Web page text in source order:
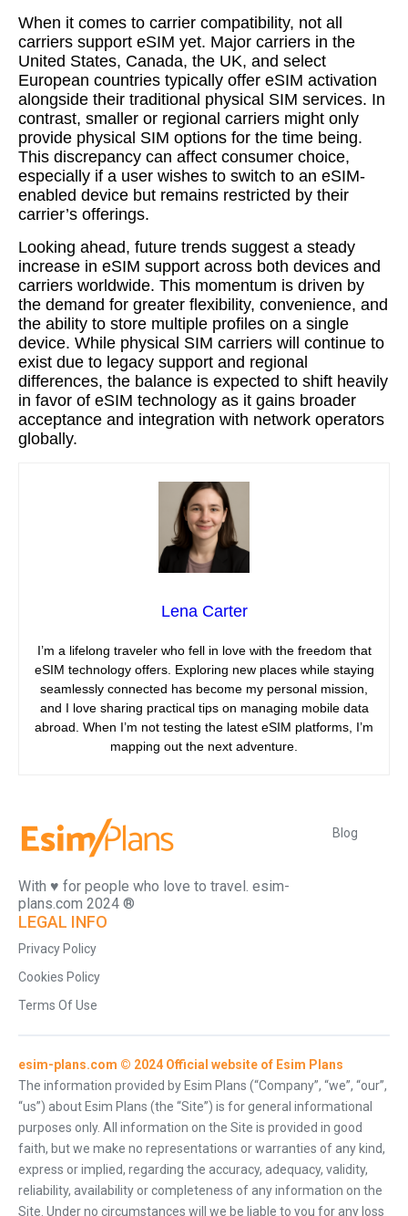
When it comes to carrier compatibility, not all
carriers support eSIM yet. Major carriers in the
United States, Canada, the UK, and select
European countries typically offer eSIM activation
alongside their traditional physical SIM services. In
contrast, smaller or regional carriers might only
provide physical SIM options for the time being.
This discrepancy can affect consumer choice,
especially if a user wishes to switch to an eSIM-
enabled device but remains restricted by their
carrier’s offerings.
Looking ahead, future trends suggest a steady
increase in eSIM support across both devices and
carriers worldwide. This momentum is driven by
the demand for greater flexibility, convenience, and
the ability to store multiple profiles on a single
device. While physical SIM carriers will continue to
exist due to legacy support and regional
differences, the balance is expected to shift heavily
in favor of eSIM technology as it gains broader
acceptance and integration with network operators
globally.
Lena Carter
I’m a lifelong traveler who fell in love with the freedom that
eSIM technology offers. Exploring new places while staying
seamlessly connected has become my personal mission,
and I love sharing practical tips on managing mobile data
abroad. When I’m not testing the latest eSIM platforms, I’m
mapping out the next adventure.
With ♥️ for people who love to travel. esim-
plans.com 2024 ®
Blog
LEGAL INFO
Privacy Policy
Cookies Policy
Terms Of Use
esim-plans.com © 2024 Official website of Esim Plans
The information provided by Esim Plans (“Company”, “we”, “our”,
“us”) about Esim Plans (the “Site”) is for general informational
purposes only. All information on the Site is provided in good
faith, but we make no representations or warranties of any kind,
express or implied, regarding the accuracy, adequacy, validity,
reliability, availability or completeness of any information on the
Site. Under no circumstances will we be liable to you for any loss